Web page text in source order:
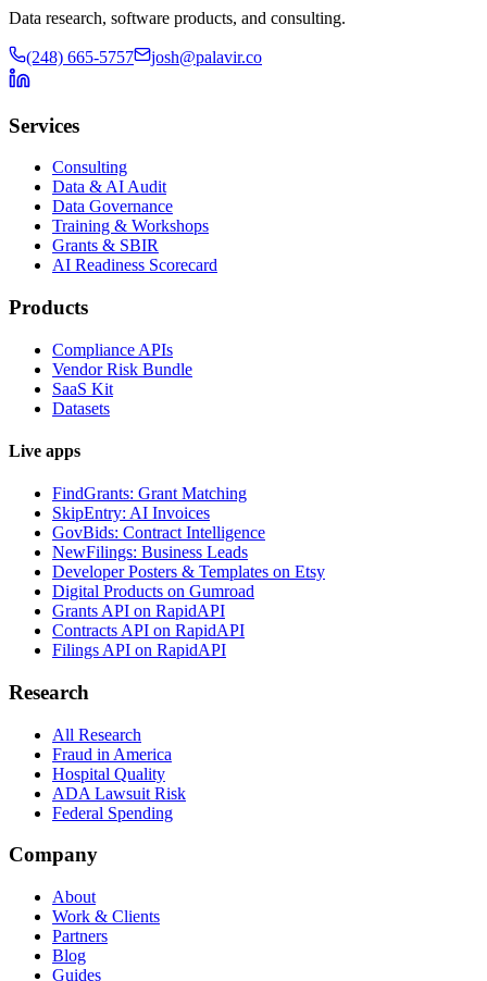
Data research, software products, and consulting.
(248) 665-5757 josh@palavir.co
Services
Consulting
Data & AI Audit
Data Governance
Training & Workshops
Grants & SBIR
AI Readiness Scorecard
Products
Compliance APIs
Vendor Risk Bundle
SaaS Kit
Datasets
Live apps
FindGrants: Grant Matching
SkipEntry: AI Invoices
GovBids: Contract Intelligence
NewFilings: Business Leads
Developer Posters & Templates on Etsy
Digital Products on Gumroad
Grants API on RapidAPI
Contracts API on RapidAPI
Filings API on RapidAPI
Research
All Research
Fraud in America
Hospital Quality
ADA Lawsuit Risk
Federal Spending
Company
About
Work & Clients
Partners
Blog
Guides